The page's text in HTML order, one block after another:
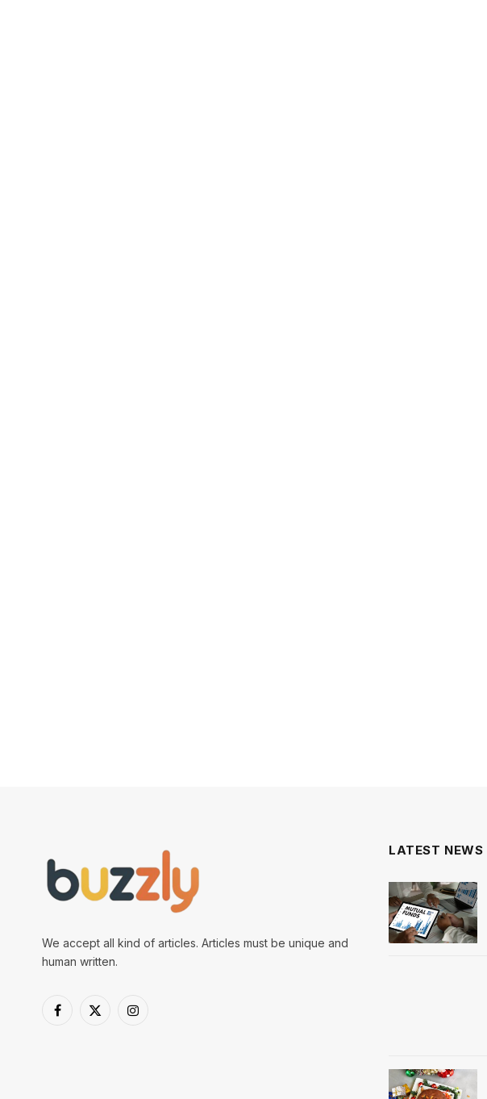
We accept all kind of articles. Articles must be unique and
human written.
Facebook
X
Instagram
LATEST NEWS